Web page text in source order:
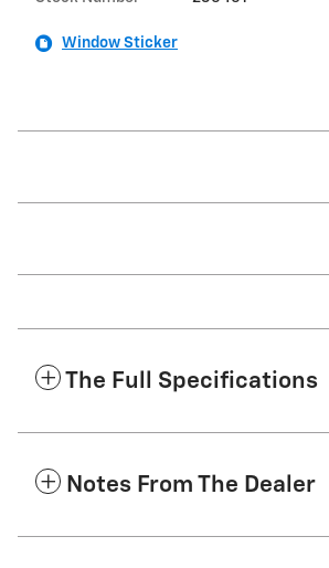
Window Sticker
The Full Specifications
Notes From The Dealer